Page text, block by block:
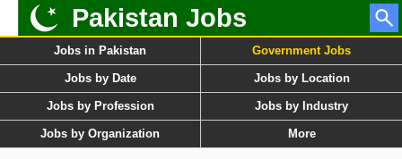
Pakistan Jobs
Jobs in Pakistan Government Jobs
Jobs by Date Jobs by Location
Jobs by Profession Jobs by Industry
Jobs by Organization More